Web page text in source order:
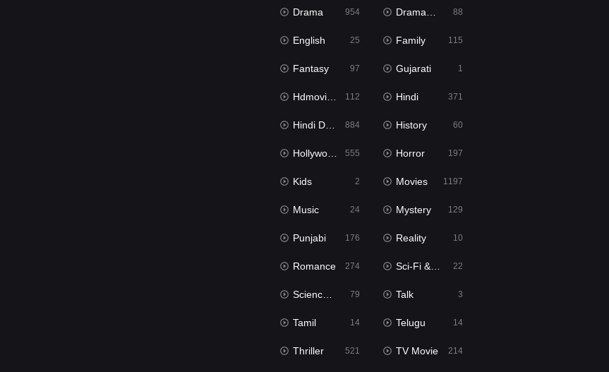
Drama 954 Dramacool 88
English 25 Family 115
Fantasy 97 Gujarati 1
Hdmovie2 112 Hindi 371
Hindi Dubbed 884 History 60
Hollywood Movies 555 Horror 197
Kids 2 Movies 1197
Music 24 Mystery 129
Punjabi 176 Reality 10
Romance 274 Sci-Fi & Fantasy 22
Science Fiction 79 Talk 3
Tamil 14 Telugu 14
Thriller 521 TV Movie 214